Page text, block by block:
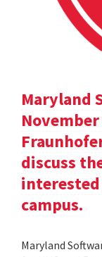
Maryland
discuss
campus.
Maryland